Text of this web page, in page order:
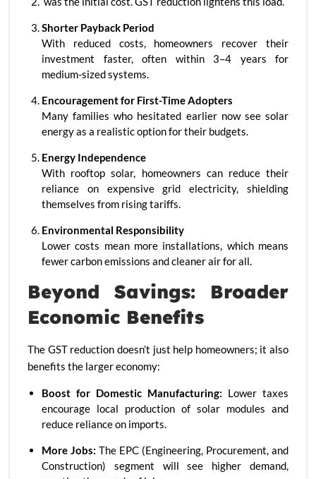
Shorter Payback Period
With reduced costs, homeowners recover their
investment faster, often within 3–4 years for
medium-sized systems.
Encouragement for First-Time Adopters
Many families who hesitated earlier now see solar
energy as a realistic option for their budgets.
Energy Independence
With rooftop solar, homeowners can reduce their
reliance on expensive grid electricity, shielding
themselves from rising tariffs.
Environmental Responsibility
Lower costs mean more installations, which means
fewer carbon emissions and cleaner air for all.
Beyond Savings: Broader
Economic Benefits
The GST reduction doesn’t just help homeowners; it also
benefits the larger economy:
Boost for Domestic Manufacturing: Lower taxes
encourage local production of solar modules and
reduce reliance on imports.
More Jobs: The EPC (Engineering, Procurement, and
Construction) segment will see higher demand,